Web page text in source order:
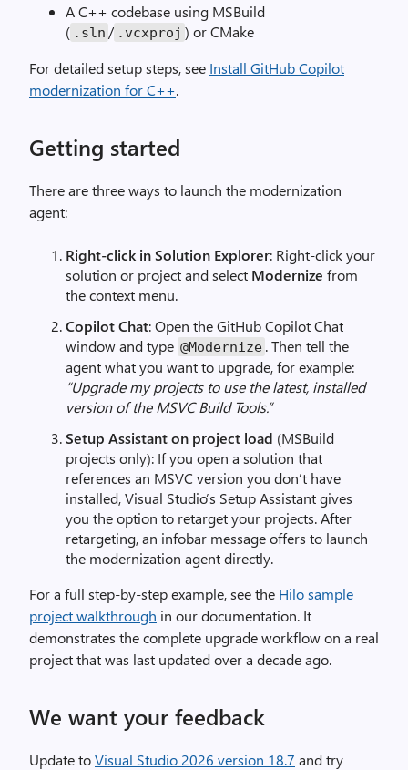
A C++ codebase using MSBuild
( .sln / .vcxproj ) or CMake
For detailed setup steps, see Install GitHub Copilot
modernization for C++.
Getting started
There are three ways to launch the modernization
agent:
Right-click in Solution Explorer: Right-click your
solution or project and select Modernize from
the context menu.
Copilot Chat: Open the GitHub Copilot Chat
window and type @Modernize . Then tell the
agent what you want to upgrade, for example:
“Upgrade my projects to use the latest, installed
version of the MSVC Build Tools.”
Setup Assistant on project load (MSBuild
projects only): If you open a solution that
references an MSVC version you don’t have
installed, Visual Studio’s Setup Assistant gives
you the option to retarget your projects. After
retargeting, an infobar message offers to launch
the modernization agent directly.
For a full step-by-step example, see the Hilo sample
project walkthrough in our documentation. It
demonstrates the complete upgrade workflow on a real
project that was last updated over a decade ago.
We want your feedback
Update toVisual Studio 2026 version 18.7 and try